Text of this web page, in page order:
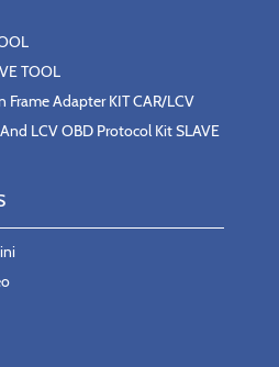
TOOL
Frame Adapter KIT CAR/LCV
LCV OBD Protocol Kit SLAVE